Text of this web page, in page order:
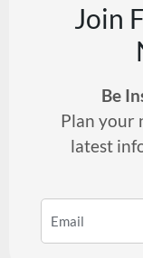
Join
Be
Plan your
latest